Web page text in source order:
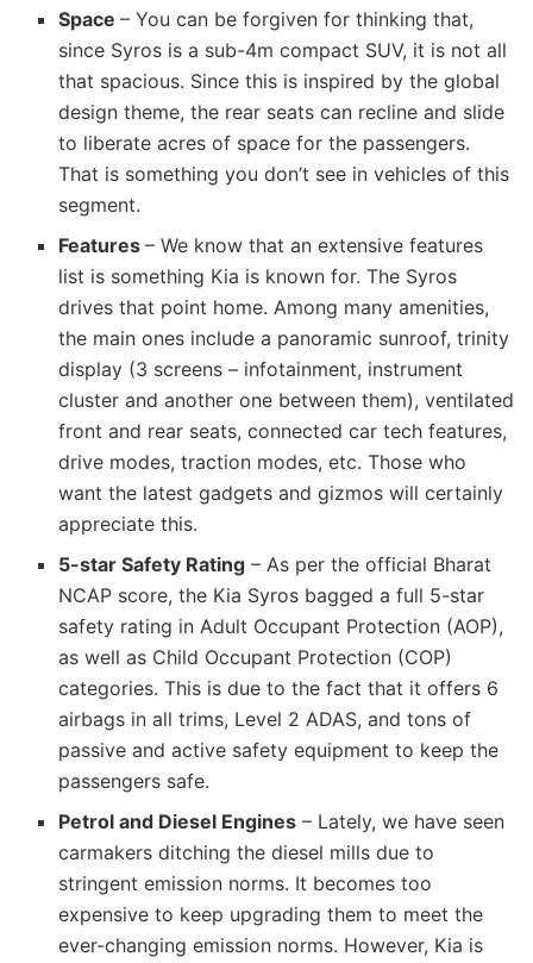
Space– You can be forgiven for thinking that,
since Syros is a sub-4m compact SUV, it is not all
that spacious. Since this is inspired by the global
design theme, the rear seats can recline and slide
to liberate acres of space for the passengers.
That is something you don’t see in vehicles of this
segment.
Features– We know that an extensive features
list is something Kia is known for. The Syros
drives that point home. Among many amenities,
the main ones include a panoramic sunroof, trinity
display (3 screens – infotainment, instrument
cluster and another one between them), ventilated
front and rear seats, connected car tech features,
drive modes, traction modes, etc. Those who
want the latest gadgets and gizmos will certainly
appreciate this.
5-star Safety Rating – As per the official Bharat
NCAP score, the Kia Syros bagged a full 5-star
safety rating in Adult Occupant Protection (AOP),
as well as Child Occupant Protection (COP)
categories. This is due to the fact that it offers 6
airbags in all trims, Level 2 ADAS, and tons of
passive and active safety equipment to keep the
passengers safe.
Petrol and Diesel Engines – Lately, we have seen
carmakers ditching the diesel mills due to
stringent emission norms. It becomes too
expensive to keep upgrading them to meet the
ever-changing emission norms. However, Kia is